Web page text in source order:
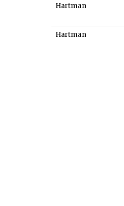
Hartman
Hartman